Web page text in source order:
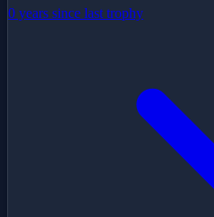
0 years since last trophy